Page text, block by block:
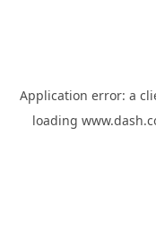
Application error: a
loading